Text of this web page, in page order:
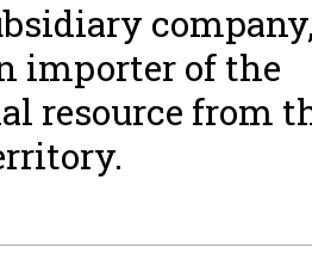
company,
importer of the
resource from